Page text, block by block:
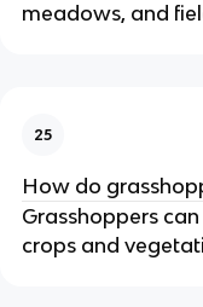
meadows, and
25
How do
Grasshoppers
crops and